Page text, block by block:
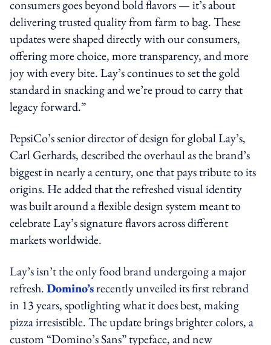
consumers goes beyond bold flavors — it’s about
delivering trusted quality from farm to bag. These
updates were shaped directly with our consumers,
offering more choice, more transparency, and more
joy with every bite. Lay’s continues to set the gold
standard in snacking and we’re proud to carry that
legacy forward.”
PepsiCo’s senior director of design for global Lay’s,
Carl Gerhards, described the overhaul as the brand’s
biggest in nearly a century, one that pays tribute to its
origins. He added that the refreshed visual identity
was built around a flexible design system meant to
celebrate Lay’s signature flavors across different
markets worldwide.
Lay’s isn’t the only food brand undergoing a major
refresh.Domino’srecently unveiled its first rebrand
in 13 years, spotlighting what it does best, making
pizza irresistible. The update brings brighter colors, a
custom “Domino’s Sans” typeface, and new